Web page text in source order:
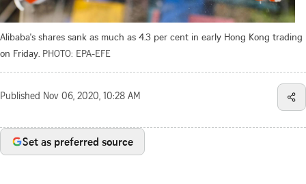
Alibaba's shares sank as much as 4.3 per cent in early Hong Kong trading
on Friday. PHOTO: EPA-EFE
Published Nov 06, 2020, 10:28 AM
Set as preferred source